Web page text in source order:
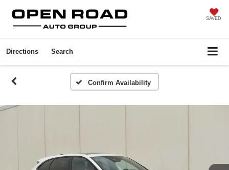
SAVED
Directions Search
Confirm Availability